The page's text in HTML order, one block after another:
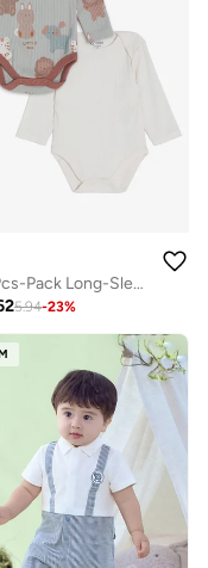
Baby 2Pcs-Pack Long-Sleeved Bodysuits
5.94-23%